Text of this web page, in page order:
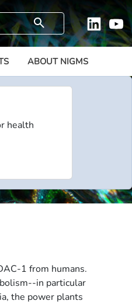
search
ABOUT NIGMS
health
1 from humans.
in particular
the power plants